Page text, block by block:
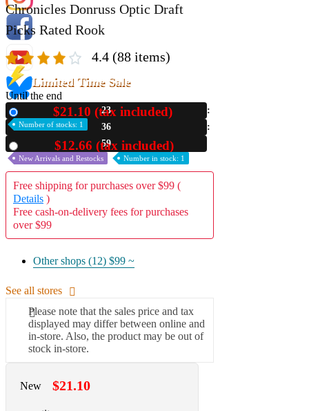
A2 Information
Recruitment Information
Chronicles Donruss Optic Draft
Picks Rated Rook
4.4 (88 items)
Limited Time Sale
Until the end
23
36
58
$21.10 (tax included)
Number of stocks: 1
$12.66 (tax included)
New Arrivals and Restocks Number in stock: 1
Free shipping for purchases over $99 (
Details )
Free cash-on-delivery fees for purchases
over $99
Other shops (12) $99 ~
See all stores
Please note that the sales price and tax
displayed may differ between online and
in-store. Also, the product may be out of
stock in-store.
New $21.10